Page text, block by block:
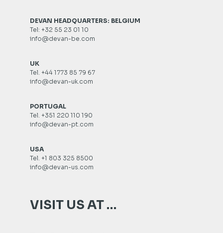
DEVAN HEADQUARTERS: BELGIUM
Tel: +32 55 23 01 10
info@devan-be.com
UK
Tel. +44 1773 85 79 67
info@devan-uk.com
PORTUGAL
Tel. +351 220 110 190
info@devan-pt.com
USA
Tel. +1 803 325 8500
info@devan-us.com
VISIT US AT …